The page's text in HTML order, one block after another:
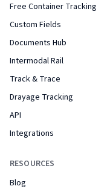
Free Container Tracking
Custom Fields
Documents Hub
Intermodal Rail
Track & Trace
Drayage Tracking
API
Integrations
RESOURCES
Blog